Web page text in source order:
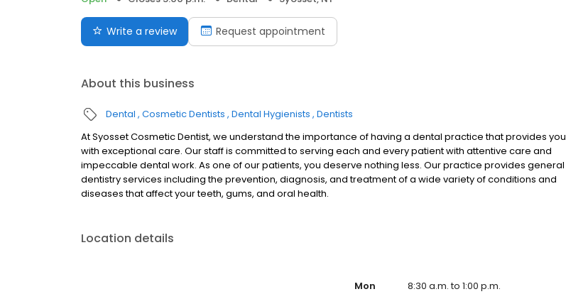
Write a review Request appointment
About this business
Dental Cosmetic Dentists Dental Hygienists Dentists
At Syosset Cosmetic Dentist, we understand the importance of having a dental practice that provides you
with exceptional care. Our staff is committed to serving each and every patient with attentive care and
impeccable dental work. As one of our patients, you deserve nothing less. Our practice provides general
dentistry services including the prevention, diagnosis, and treatment of a wide variety of conditions and
diseases that affect your teeth, gums, and oral health.
Location details
Mon
8:30 a.m. to 1:00 p.m.